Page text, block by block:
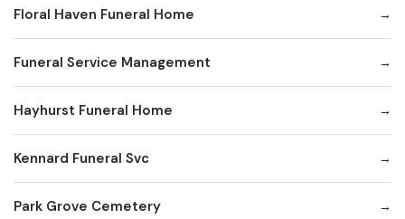
Floral Haven Funeral Home
Funeral Service Management
Hayhurst Funeral Home
Kennard Funeral Svc
Park Grove Cemetery